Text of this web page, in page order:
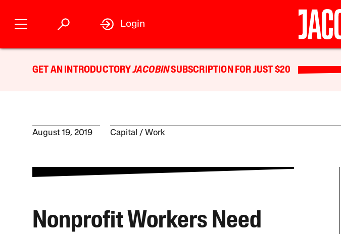
Login
GET AN INTRODUCTORYJACOBINSUBSCRIPTION FOR JUST $20
August 19, 2019 Capital Work
Nonprofit Workers Need